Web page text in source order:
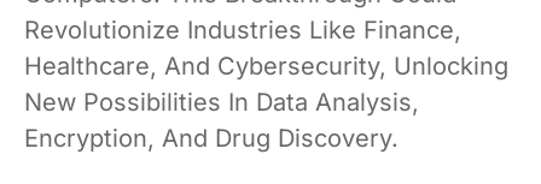
Revolutionize Industries Like Finance,
Healthcare, And Cybersecurity, Unlocking
New Possibilities In Data Analysis,
Encryption, And Drug Discovery.